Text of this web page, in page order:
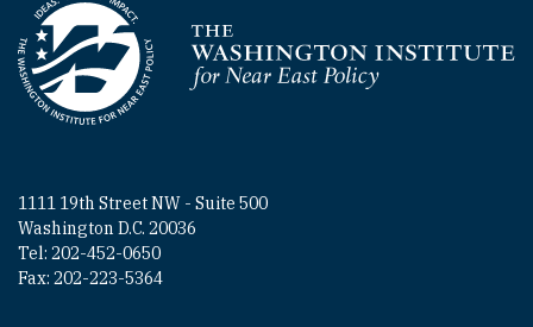
Homepage
1111 19th Street NW - Suite 500
Washington D.C. 20036
Tel: 202-452-0650
Fax: 202-223-5364